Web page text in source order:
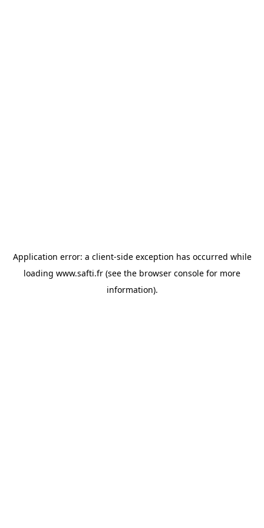
Application error: a client-side exception has occurred while
loading www.safti.fr (see the browser console for more
information).